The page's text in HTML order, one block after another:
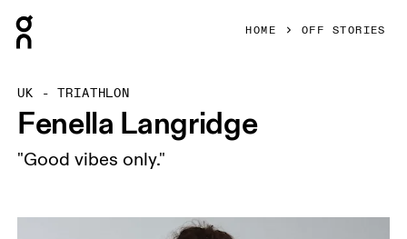
HOME OFF STORIES
UK - TRIATHLON
Fenella Langridge
"Good vibes only."